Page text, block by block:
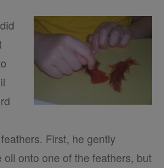
First, he gently
oil onto one of the feathers, but